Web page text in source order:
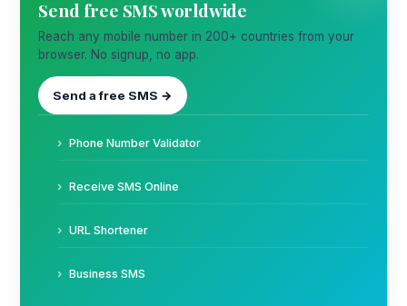
Send free SMS worldwide
Reach any mobile number in 200+ countries from your
browser. No signup, no app.
Send a free SMS →
Phone Number Validator
Receive SMS Online
URL Shortener
Business SMS